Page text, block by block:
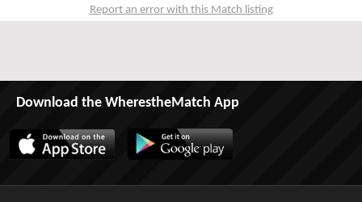
Report an error with this Match listing
Download the WherestheMatch App